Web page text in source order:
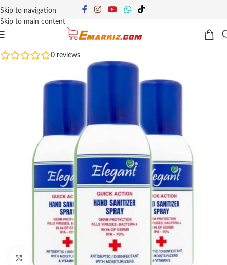
Skip to navigation
Skip to main content
0 reviews
Click to enlarge